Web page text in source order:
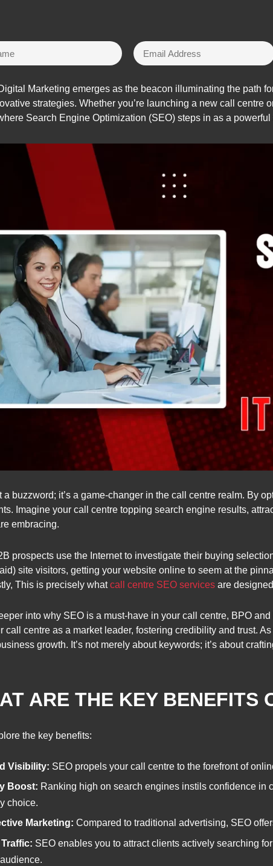
Marketing emerges as the beacon illuminating the path
strategies. Whether you’re launching a new call
Search Engine Optimization (SEO) steps in as a powerful
a buzzword; it’s a game-changer in the call centre realm. By
Imagine your call centre topping search engine results,
embracing.
prospects use the Internet to investigate their buying
site visitors, getting your website online to seem at the
This is precisely whatcall centre SEO services are
into why SEO is a must-have in your call centre, BPO
call centre as a market leader, fostering credibility and trust.
growth. It’s not merely about keywords; it’s about
ARE THE KEY BENEFITS
the key benefits:
Visibility: SEO propels your call centre to the forefront of
Boost: Ranking high on search engines instils confidence in
choice.
Marketing: Compared to traditional advertising, SEO
SEO enables you to attract clients actively searching